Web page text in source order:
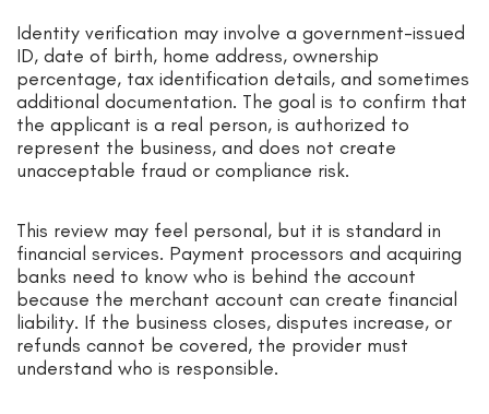
Identity verification may involve a government-issued
ID, date of birth, home address, ownership
percentage, tax identification details, and sometimes
additional documentation. The goal is to confirm that
the applicant is a real person, is authorized to
represent the business, and does not create
unacceptable fraud or compliance risk.
This review may feel personal, but it is standard in
financial services. Payment processors and acquiring
banks need to know who is behind the account
because the merchant account can create financial
liability. If the business closes, disputes increase, or
refunds cannot be covered, the provider must
understand who is responsible.